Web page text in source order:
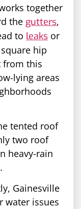
together
the gutters,
to leaks or
hip
from this
lying areas
tented roof
two roof
heavy-rain
Gainesville
water issues